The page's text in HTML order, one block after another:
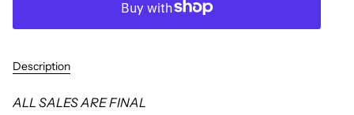
Description
ALL SALES ARE FINAL